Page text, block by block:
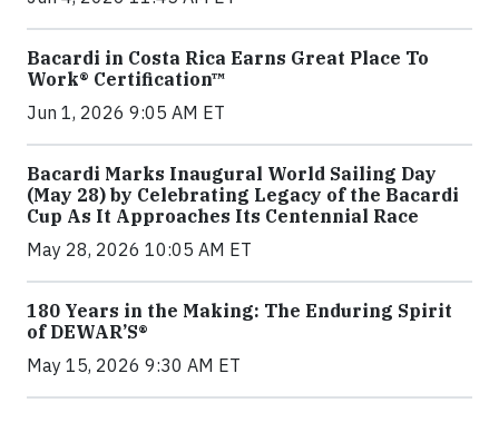
Bacardi in Costa Rica Earns Great Place To
Work® Certification™
Jun 1, 2026 9:05 AM ET
Bacardi Marks Inaugural World Sailing Day
(May 28) by Celebrating Legacy of the Bacardi
Cup As It Approaches Its Centennial Race
May 28, 2026 10:05 AM ET
180 Years in the Making: The Enduring Spirit
of DEWAR’S®
May 15, 2026 9:30 AM ET